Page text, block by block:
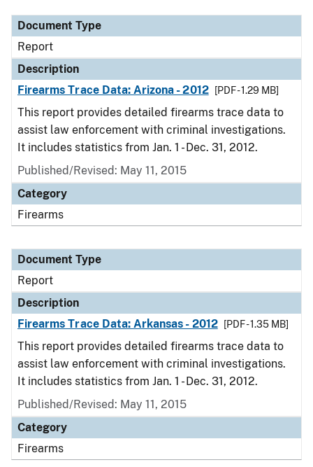
Document Type
Report
Description
Firearms Trace Data: Arizona - 2012
[PDF - 1.29 MB]
This report provides detailed firearms trace data to
assist law enforcement with criminal investigations.
It includes statistics from Jan. 1 - Dec. 31, 2012.
Published/Revised: May 11, 2015
Category
Firearms
Document Type
Report
Description
Firearms Trace Data: Arkansas - 2012
[PDF - 1.35 MB]
This report provides detailed firearms trace data to
assist law enforcement with criminal investigations.
It includes statistics from Jan. 1 - Dec. 31, 2012.
Published/Revised: May 11, 2015
Category
Firearms